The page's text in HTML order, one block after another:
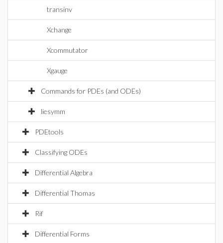
transinv
Xchange
Xcommutator
Xgauge
Commands for PDEs (and ODEs)
liesymm
PDEtools
Classifying ODEs
Differential Algebra
Differential Thomas
Rif
Differential Forms